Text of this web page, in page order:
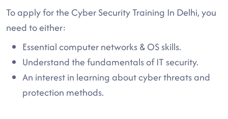
To apply for the Cyber Security Training In Delhi, you
need to either:
Essential computer networks & OS skills.
Understand the fundamentals of IT security.
An interest in learning about cyber threats and
protection methods.